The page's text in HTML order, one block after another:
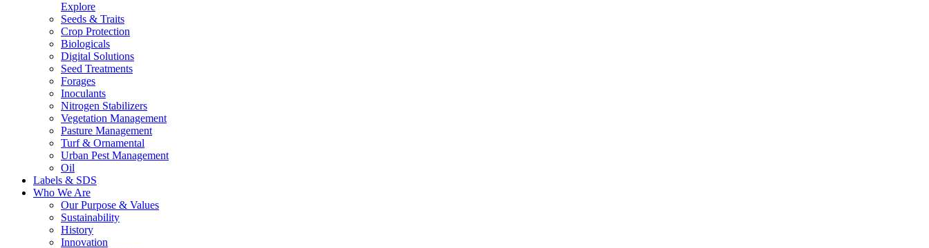
Explore
Seeds & Traits
Crop Protection
Biologicals
Digital Solutions
Seed Treatments
Forages
Inoculants
Nitrogen Stabilizers
Vegetation Management
Pasture Management
Turf & Ornamental
Urban Pest Management
Oil
Labels & SDS
Who We Are
Our Purpose & Values
Sustainability
History
Innovation